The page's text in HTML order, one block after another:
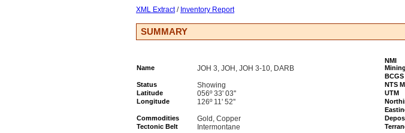
XML Extract/ Inventory Report
SUMMARY
NMI
Name
JOH 3, JOH, JOH 3-10, DARB
BCGS
Status Showing NTS
Latitude 056º 33' 03'' UTM
Longitude 126º 11' 52''
Commodities Gold, Copper
Tectonic Belt Intermontane